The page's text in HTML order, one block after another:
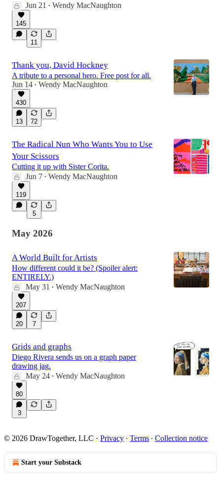
Jun 21
• Wendy MacNaughton
145
11
Thank you, David Hockney
A tribute to a personal hero. Free post for all.
Jun 14 • Wendy MacNaughton
430
13 72
The Radical Nun Who Wants You to Use
Your Scissors
Cutting it up with Sister Corita.
Jun 7 • Wendy MacNaughton
119
5
May 2026
A World Built for Artists
How different could it be? (Spoiler alert:
ENTIRELY.)
May 31
• Wendy MacNaughton
207
20 7
Grids and graphs
Diego Rivera sends us on a graph paper
drawing jag.
May 24 • Wendy MacNaughton
80
3
© 2026 DrawTogether, LLC · Privacy ∙ Terms ∙ Collection notice
Start your Substack